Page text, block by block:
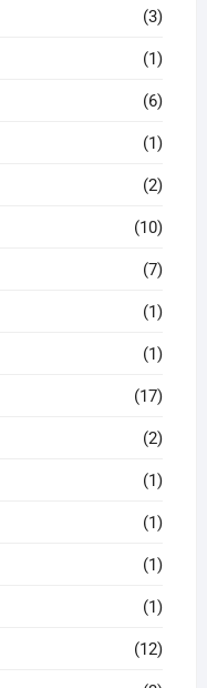
(3)
(1)
(6)
(1)
(2)
(10)
(7)
(1)
(1)
(17)
(2)
(1)
(1)
(1)
(1)
(12)